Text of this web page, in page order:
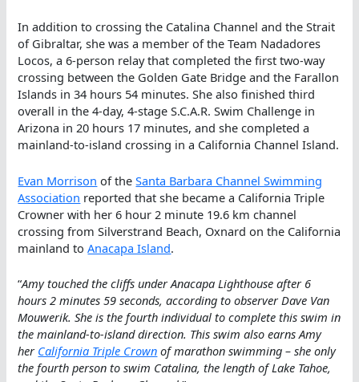
In addition to crossing the Catalina Channel and the Strait
of Gibraltar, she was a member of the Team Nadadores
Locos, a 6-person relay that completed the first two-way
crossing between the Golden Gate Bridge and the Farallon
Islands in 34 hours 54 minutes. She also finished third
overall in the 4-day, 4-stage S.C.A.R. Swim Challenge in
Arizona in 20 hours 17 minutes, and she completed a
mainland-to-island crossing in a California Channel Island.
Evan Morrison of theSanta Barbara Channel Swimming
Association reported that she became a California Triple
Crowner with her 6 hour 2 minute 19.6 km channel
crossing from Silverstrand Beach, Oxnard on the California
mainland toAnacapa Island.
“Amy touched the cliffs under Anacapa Lighthouse after 6
hours 2 minutes 59 seconds, according to observer Dave Van
Mouwerik. She is the fourth individual to complete this swim in
the mainland-to-island direction. This swim also earns Amy
her California Triple Crown of marathon swimming – she only
the fourth person to swim Catalina, the length of Lake Tahoe,